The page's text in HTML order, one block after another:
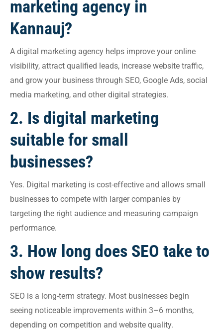
marketing agency in
Kannauj?
A digital marketing agency helps improve your online
visibility, attract qualified leads, increase website traffic,
and grow your business through SEO, Google Ads, social
media marketing, and other digital strategies.
2. Is digital marketing
suitable for small
businesses?
Yes. Digital marketing is cost-effective and allows small
businesses to compete with larger companies by
targeting the right audience and measuring campaign
performance.
3. How long does SEO take to
show results?
SEO is a long-term strategy. Most businesses begin
seeing noticeable improvements within 3–6 months,
depending on competition and website quality.